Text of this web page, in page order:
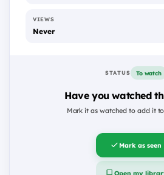
VIEWS
Never
STATUS To watch
Have you watched
Mark it as watched to add it
Mark as seen
Open my